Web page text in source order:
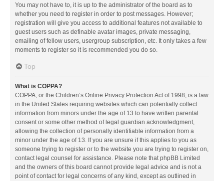
You may not have to, it is up to the administrator of the board as to
whether you need to register in order to post messages. However;
registration will give you access to additional features not available to
guest users such as definable avatar images, private messaging,
emailing of fellow users, usergroup subscription, etc. It only takes a few
moments to register so it is recommended you do so.
Top
What is COPPA?
COPPA, or the Children’s Online Privacy Protection Act of 1998, is a law
in the United States requiring websites which can potentially collect
information from minors under the age of 13 to have written parental
consent or some other method of legal guardian acknowledgment,
allowing the collection of personally identifiable information from a
minor under the age of 13. If you are unsure if this applies to you as
someone trying to register or to the website you are trying to register on,
contact legal counsel for assistance. Please note that phpBB Limited
and the owners of this board cannot provide legal advice and is not a
point of contact for legal concerns of any kind, except as outlined in